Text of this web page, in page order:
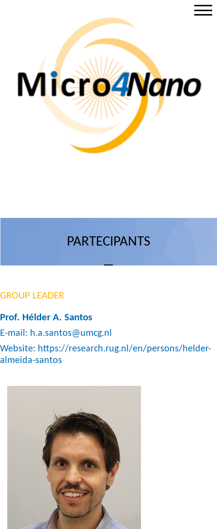
PARTECIPANTS
GROUP LEADER
Prof. Hélder A. Santos
E-mail: h.a.santos@umcg.nl
Website: https://research.rug.nl/en/persons/helder-
almeida-santos